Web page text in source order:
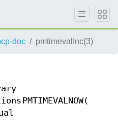
doc pmtimevalInc(3)
PMTIMEVALNOW(3)